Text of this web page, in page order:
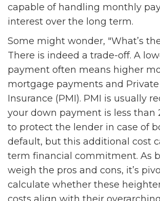
capable of handling monthly
interest over the long term.
Some might wonder, "What’s
There is indeed a trade-off. A
payment often means higher
mortgage payments and
Insurance (PMI). PMI is usually
your down payment is less than
to protect the lender in case of
default, but this additional cost
term financial commitment. As
weigh the pros and cons, it’s
calculate whether these
costs align with their